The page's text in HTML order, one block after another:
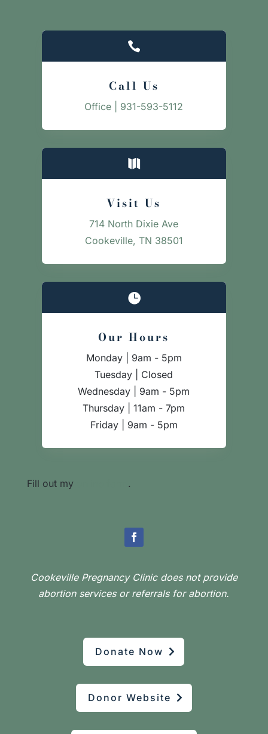

Call Us
Office | 931-593-5112

Visit Us
714 North Dixie Ave
Cookeville, TN 38501

Our Hours
Monday | 9am - 5pm
Tuesday | Closed
Wednesday | 9am - 5pm
Thursday | 11am - 7pm
Friday | 9am - 5pm
Fill out my .
Cookeville Pregnancy Clinic does not provide
abortion services or referrals for abortion.
Donate Now
Donor Website